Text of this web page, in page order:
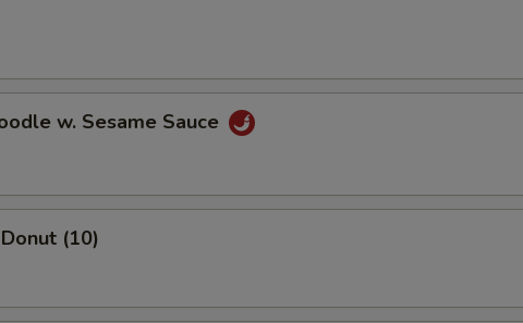
w. Sesame Sauce
(10)